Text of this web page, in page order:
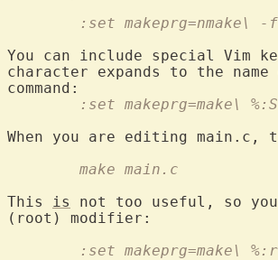
:set makeprg=nmake\ -
You can include special Vim
character expands to the
	:set makeprg=make\ %:S
When you are editing main.c,
	make main.c
This is
not too useful, so
:set makeprg=make\